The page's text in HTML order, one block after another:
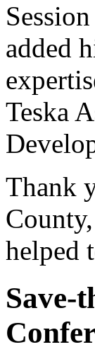
added
Teska
Thank
helped
Save-